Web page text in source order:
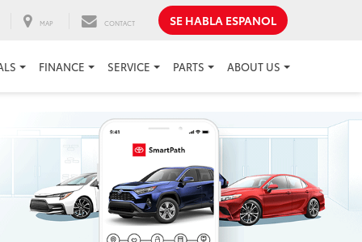
MAP CONTACT SE HABLA ESPANOL
FINANCE SERVICE PARTS ABOUT US